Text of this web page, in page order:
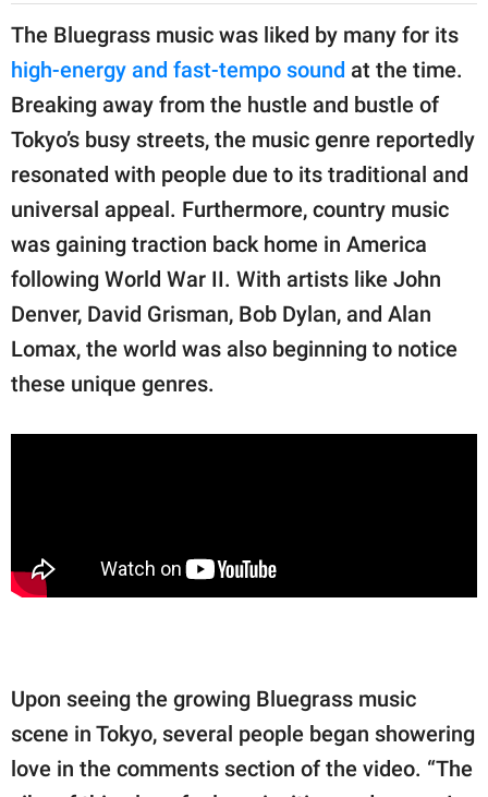
The Bluegrass music was liked by many for its
high-energy and fast-tempo sound at the time.
Breaking away from the hustle and bustle of
Tokyo’s busy streets, the music genre reportedly
resonated with people due to its traditional and
universal appeal. Furthermore, country music
was gaining traction back home in America
following World War II. With artists like John
Denver, David Grisman, Bob Dylan, and Alan
Lomax, the world was also beginning to notice
these unique genres.
Upon seeing the growing Bluegrass music
scene in Tokyo, several people began showering
love in the comments section of the video. “The